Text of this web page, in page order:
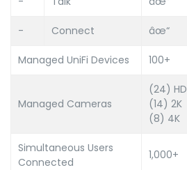
- Connect âœ“
Managed UniFi Devices 100+
Managed Cameras
(24) HD
(14) 2K
(8) 4K
Simultaneous Users
Connected
1,000+